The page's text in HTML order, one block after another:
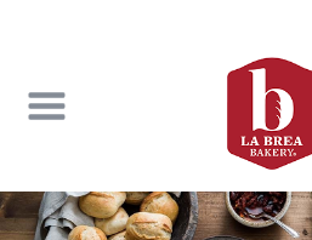
content